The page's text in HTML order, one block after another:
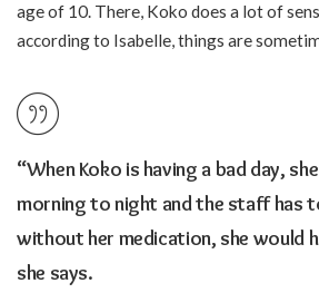
age of 10. There, Koko does a lot of
according to Isabelle, things are
“When Koko is having a bad day,
morning to night and the staff has
without her medication, she would
she says.